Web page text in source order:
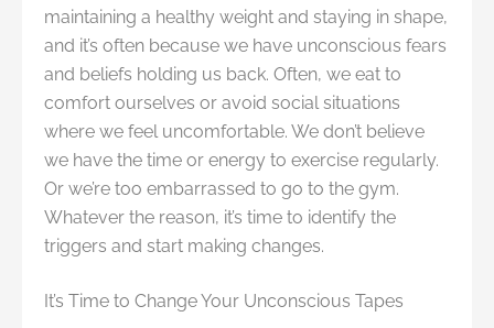
maintaining a healthy weight and staying in shape,
and it’s often because we have unconscious fears
and beliefs holding us back. Often, we eat to
comfort ourselves or avoid social situations
where we feel uncomfortable. We don’t believe
we have the time or energy to exercise regularly.
Or we’re too embarrassed to go to the gym.
Whatever the reason, it’s time to identify the
triggers and start making changes.
It’s Time to Change Your Unconscious Tapes